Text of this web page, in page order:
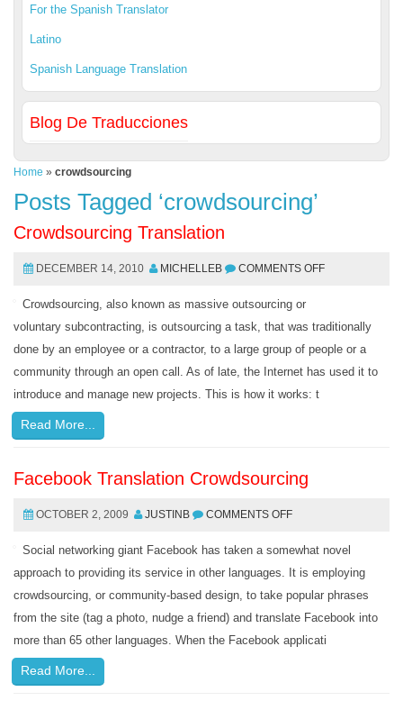
For the Spanish Translator
Latino
Spanish Language Translation
Blog De Traducciones
Home » crowdsourcing
Posts Tagged ‘crowdsourcing’
Crowdsourcing Translation
DECEMBER 14, 2010 MICHELLEB COMMENTS OFF
Crowdsourcing, also known as massive outsourcing or
voluntary subcontracting, is outsourcing a task, that was traditionally
done by an employee or a contractor, to a large group of people or a
community through an open call. As of late, the Internet has used it to
introduce and manage new projects. This is how it works: t
Read More...
Facebook Translation Crowdsourcing
OCTOBER 2, 2009 JUSTINB COMMENTS OFF
Social networking giant Facebook has taken a somewhat novel
approach to providing its service in other languages. It is employing
crowdsourcing, or community-based design, to take popular phrases
from the site (tag a photo, nudge a friend) and translate Facebook into
more than 65 other languages. When the Facebook applicati
Read More...